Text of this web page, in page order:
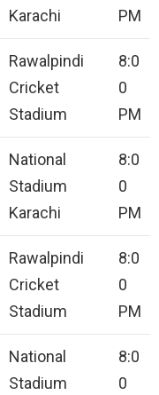
Karachi
PM
Rawalpindi
Cricket
Stadium
8:0
0
PM
National
Stadium
Karachi
8:0
0
PM
Rawalpindi
Cricket
Stadium
8:0
0
PM
National
Stadium
8:0
0